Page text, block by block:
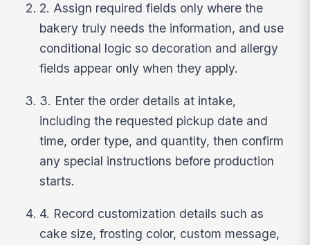
2. Assign required fields only where the
bakery truly needs the information, and use
conditional logic so decoration and allergy
fields appear only when they apply.
3. Enter the order details at intake,
including the requested pickup date and
time, order type, and quantity, then confirm
any special instructions before production
starts.
4. Record customization details such as
cake size, frosting color, custom message,